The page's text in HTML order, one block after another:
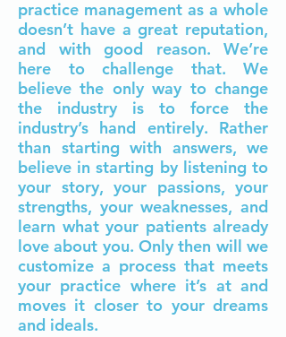
practice management as a whole
doesn’t have a great reputation,
and with good reason. We’re
here to challenge that. We
believe the only way to change
the industry is to force the
industry’s hand entirely. Rather
than starting with answers, we
believe in starting by listening to
your story, your passions, your
strengths, your weaknesses, and
learn what your patients already
love about you. Only then will we
customize a process that meets
your practice where it’s at and
moves it closer to your dreams
and ideals.​